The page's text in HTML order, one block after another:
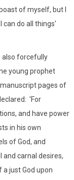
of myself, but I
can do all things'
also forcefully
young prophet
pages of
'For
and have power
in his own
of God, and
carnal desires,
just God upon